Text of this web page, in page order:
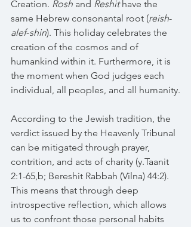
Creation. Rosh and Reshit have the
same Hebrew consonantal root (reish-
alef-shin). This holiday celebrates the
creation of the cosmos and of
humankind within it. Furthermore, it is
the moment when God judges each
individual, all peoples, and all humanity.
According to the Jewish tradition, the
verdict issued by the Heavenly Tribunal
can be mitigated through prayer,
contrition, and acts of charity (y.Taanit
2:1-65,b; Bereshit Rabbah (Vilna) 44:2).
This means that through deep
introspective reflection, which allows
us to confront those personal habits